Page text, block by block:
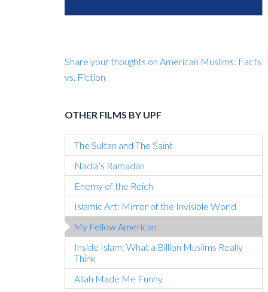
Share your thoughts on American Muslims: Facts
vs. Fiction
OTHER FILMS BY UPF
The Sultan and The Saint
Nadia’s Ramadan
Enemy of the Reich
Islamic Art: Mirror of the Invisible World
My Fellow American
Inside Islam: What a Billion Muslims Really
Think
Allah Made Me Funny